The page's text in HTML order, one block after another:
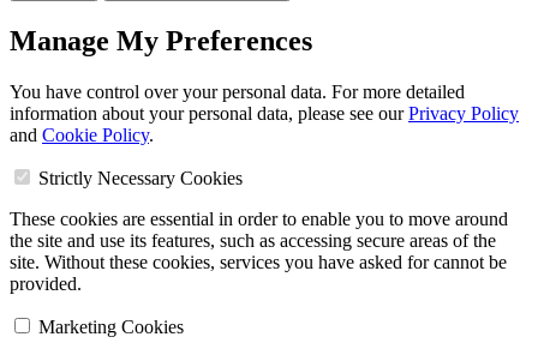
Manage My Preferences
You have control over your personal data. For more detailed
information about your personal data, please see ourPrivacy Policy
and Cookie Policy.
Strictly Necessary Cookies
These cookies are essential in order to enable you to move around
the site and use its features, such as accessing secure areas of the
site. Without these cookies, services you have asked for cannot be
provided.
Marketing Cookies